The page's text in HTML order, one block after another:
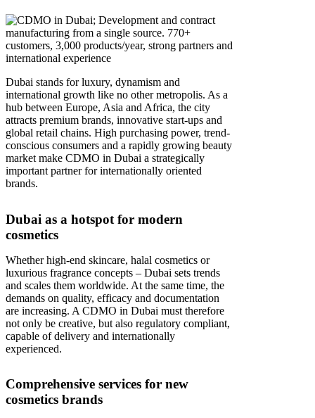
Dubai stands for luxury, dynamism and
international growth like no other metropolis. As a
hub between Europe, Asia and Africa, the city
attracts premium brands, innovative start-ups and
global retail chains. High purchasing power, trend-
conscious consumers and a rapidly growing beauty
market make CDMO in Dubai a strategically
important partner for internationally oriented
brands.
Dubai as a hotspot for modern
cosmetics
Whether high-end skincare, halal cosmetics or
luxurious fragrance concepts – Dubai sets trends
and scales them worldwide. At the same time, the
demands on quality, efficacy and documentation
are increasing. A CDMO in Dubai must therefore
not only be creative, but also regulatory compliant,
capable of delivery and internationally
experienced.
Comprehensive services for new
cosmetics brands